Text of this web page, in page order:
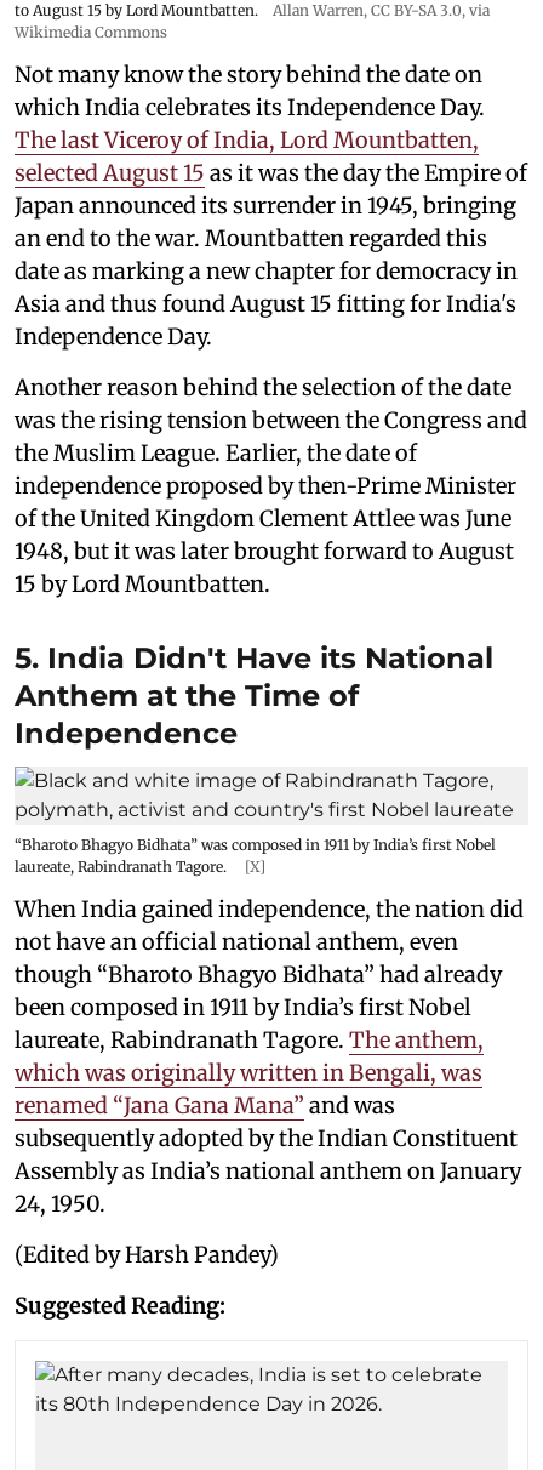
to August 15 by Lord Mountbatten.
Allan Warren, CC BY-SA 3.0, via
Wikimedia Commons
Not many know the story behind the date on
which India celebrates its Independence Day.
The last Viceroy of India, Lord Mountbatten,
selected August 15 as it was the day the Empire of
Japan announced its surrender in 1945, bringing
an end to the war. Mountbatten regarded this
date as marking a new chapter for democracy in
Asia and thus found August 15 fitting for India's
Independence Day.
Another reason behind the selection of the date
was the rising tension between the Congress and
the Muslim League. Earlier, the date of
independence proposed by then-Prime Minister
of the United Kingdom Clement Attlee was June
1948, but it was later brought forward to August
15 by Lord Mountbatten.
5. India Didn't Have its National
Anthem at the Time of
Independence
“Bharoto Bhagyo Bidhata” was composed in 1911 by India’s first Nobel
laureate, Rabindranath Tagore.
[X]
When India gained independence, the nation did
not have an official national anthem, even
though “Bharoto Bhagyo Bidhata” had already
been composed in 1911 by India’s first Nobel
laureate, Rabindranath Tagore. The anthem,
which was originally written in Bengali, was
renamed “Jana Gana Mana” and was
subsequently adopted by the Indian Constituent
Assembly as India’s national anthem on January
24, 1950.
(Edited by Harsh Pandey)
Suggested Reading: